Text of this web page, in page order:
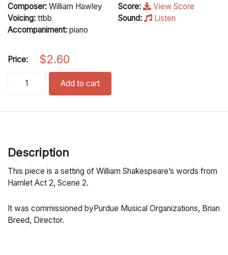
Composer: William Hawley
Voicing: ttbb
Accompaniment: piano
Score:
View Score
Sound:
Listen
Price: $2.60
Add to cart
Description
This piece is a setting of William Shakespeare’s words from
Hamlet Act 2, Scene 2.
It was commissioned byPurdue Musical Organizations, Brian
Breed, Director.